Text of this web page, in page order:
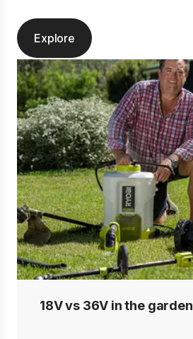
Explore
18V vs 36V in the garden